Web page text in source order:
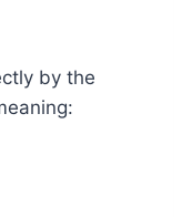
by the